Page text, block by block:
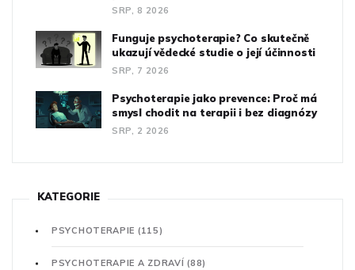
SRP, 8 2026
Funguje psychoterapie? Co skutečně
ukazují vědecké studie o její účinnosti
SRP, 7 2026
Psychoterapie jako prevence: Proč má
smysl chodit na terapii i bez diagnózy
SRP, 2 2026
KATEGORIE
PSYCHOTERAPIE (115)
PSYCHOTERAPIE A ZDRAVÍ(88)